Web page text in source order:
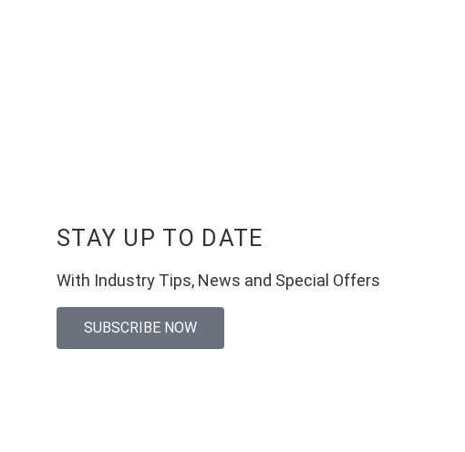
STAY UP TO DATE
With Industry Tips, News and Special Offers
SUBSCRIBE NOW